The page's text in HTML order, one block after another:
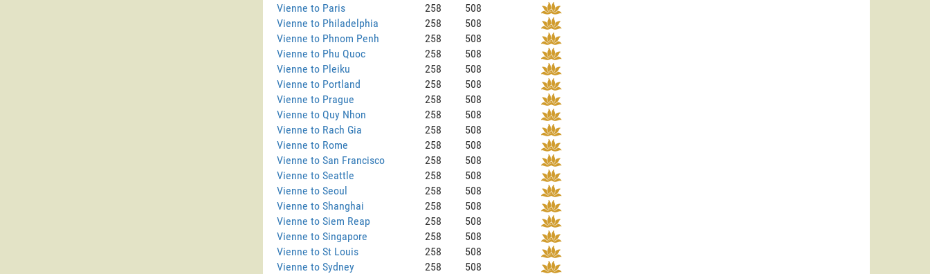
Vienne to Paris
258
508
Vienne to Philadelphia
258
508
Vienne to Phnom Penh
258
508
Vienne to Phu Quoc
258
508
Vienne to Pleiku
258
508
Vienne to Portland
258
508
Vienne to Prague
258
508
Vienne to Quy Nhon
258
508
Vienne to Rach Gia
258
508
Vienne to Rome
258
508
Vienne to San Francisco
258
508
Vienne to Seattle
258
508
Vienne to Seoul
258
508
Vienne to Shanghai
258
508
Vienne to Siem Reap
258
508
Vienne to Singapore
258
508
Vienne to St Louis
258
508
Vienne to Sydney
258
508